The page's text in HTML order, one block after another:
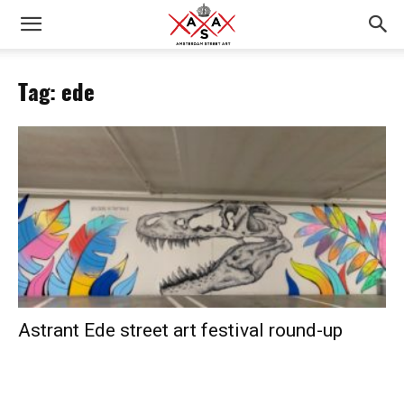
Tag: ede
Astrant Ede street art festival round-up